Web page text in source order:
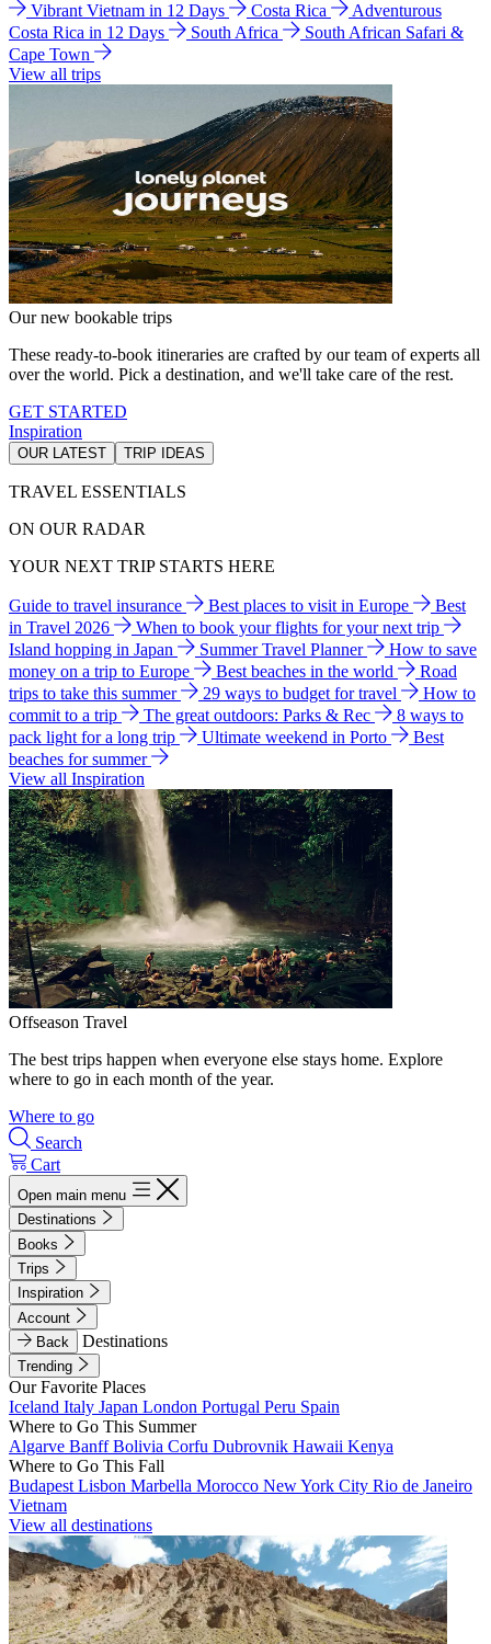
Vibrant Vietnam in 12 Days
Costa Rica
Adventurous
Costa Rica in 12 Days
South Africa
South African Safari &
Cape Town
View all trips
Our new bookable trips
These ready-to-book itineraries are crafted by our team of experts all
over the world. Pick a destination, and we'll take care of the rest.
GET STARTED
Inspiration
OUR LATEST TRIP IDEAS
TRAVEL ESSENTIALS
ON OUR RADAR
YOUR NEXT TRIP STARTS HERE
Guide to travel insurance Best places to visit in Europe
Best
in Travel 2026
When to book your flights for your next trip
Island hopping in Japan
Summer Travel Planner
How to save
money on a trip to Europe
Best beaches in the world
Road
trips to take this summer
29 ways to budget for travel
How to
commit to a trip
The great outdoors: Parks & Rec
8 ways to
pack light for a long trip
Ultimate weekend in Porto
Best
beaches for summer
View all Inspiration
Offseason Travel
The best trips happen when everyone else stays home. Explore
where to go in each month of the year.
Where to go
Search
Cart
Open main menu
Destinations
Books
Trips
Inspiration
Account
Back
Destinations
Trending
Our Favorite Places
Iceland Italy Japan London Portugal Peru Spain
Where to Go This Summer
Algarve BanffBolivia Corfu Dubrovnik Hawaii Kenya
Where to Go This Fall
Budapest Lisbon Marbella Morocco New York City Rio de Janeiro
Vietnam
View all destinations